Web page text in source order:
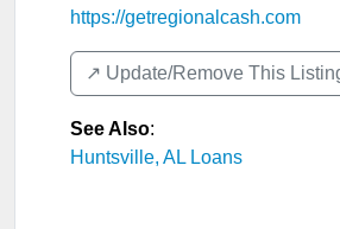
https://getregionalcash.com
↗️ Update/Remove This
See Also:
Huntsville, AL Loans